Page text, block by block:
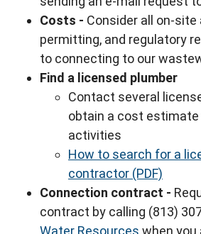
Costs - Consider all on-
permitting, and regulatory
to connecting to our
Find a licensed plumber
Contact several
obtain a cost
activities
How to search for a
contractor (PDF)
Connection contract -
contract by calling (813)
Water Resources when you